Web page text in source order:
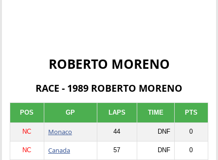
ROBERTO MORENO
RACE - 1989 ROBERTO MORENO
POS GP LAPS TIME PTS
NC Monaco 44 DNF 0
NC Canada 57 DNF 0